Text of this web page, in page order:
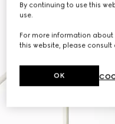
By continuing to use this
use.
For more information
this website, please consult
OK